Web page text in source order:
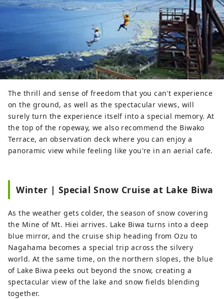
The thrill and sense of freedom that you can't experience
on the ground, as well as the spectacular views, will
surely turn the experience itself into a special memory. At
the top of the ropeway, we also recommend the Biwako
Terrace, an observation deck where you can enjoy a
panoramic view while feeling like you're in an aerial cafe.
Winter | Special Snow Cruise at Lake Biwa
As the weather gets colder, the season of snow covering
the Mine of Mt. Hiei arrives. Lake Biwa turns into a deep
blue mirror, and the cruise ship heading from Ozu to
Nagahama becomes a special trip across the silvery
world. At the same time, on the northern slopes, the blue
of Lake Biwa peeks out beyond the snow, creating a
spectacular view of the lake and snow fields blending
together.